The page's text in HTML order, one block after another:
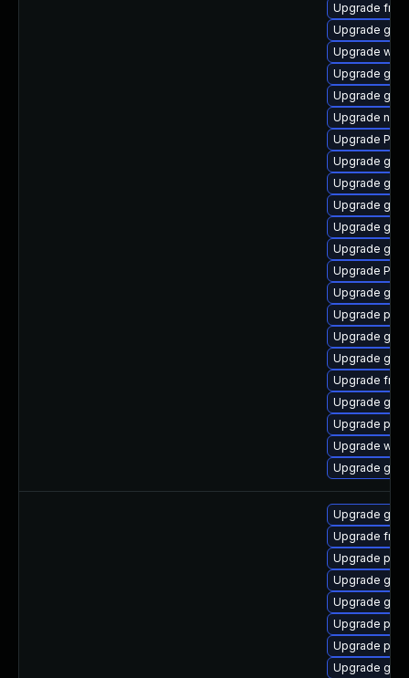
Upgrade
Upgrade
Upgrade
Upgrade
Upgrade
Upgrade
Upgrade
Upgrade gtk-
Upgrade
Upgrade
Upgrade gvfs
Upgrade
Upgrade
Upgrade
Upgrade
Upgrade
Upgrade
Upgrade
Upgrade gdm
Upgrade
Upgrade
Upgrade
Upgrade
Upgrade
Upgrade
Upgrade
Upgrade
Upgrade
Upgrade
Upgrade